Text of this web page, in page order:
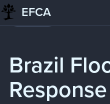
Skip
to
EFCA
Giving
Brazil
Response